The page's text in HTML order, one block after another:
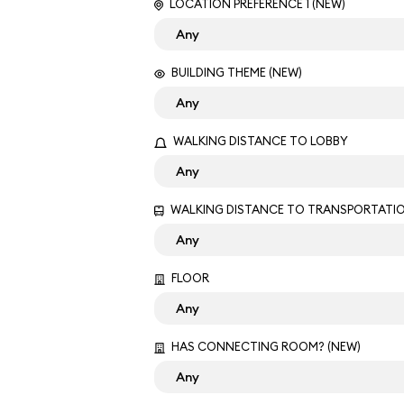
LOCATION PREFERENCE 1 (NEW)
BUILDING THEME (NEW)
WALKING DISTANCE TO LOBBY
WALKING DISTANCE TO
FLOOR
HAS CONNECTING ROOM? (NEW)